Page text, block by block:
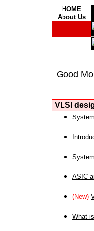
HOME
About Us
Good
VLSI
ASIC
(New)
What